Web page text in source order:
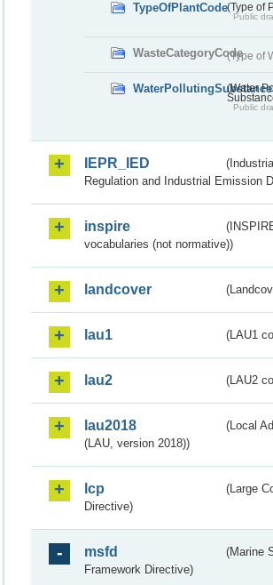
TypeOfPlantCode(Type of
Public
WasteCategoryCode(Type of
(Water
Public
IEPR_IED
Regulation and Industrial Emission
inspire
vocabularies (not normative))
landcover
lau1 (LAU1
lau2 (LAU2
lau2018
(Local
(LAU, version 2018))
lcp
(Large
Directive)
msfd
(Marine
Framework Directive)